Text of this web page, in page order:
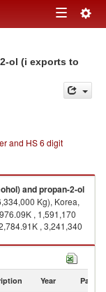
Toggle
ol (i exports to
and HS 6 digit
and propan-2-ol
Kg), Korea,
, 1,591,170
, 3,241,340
by country in
Year Partner